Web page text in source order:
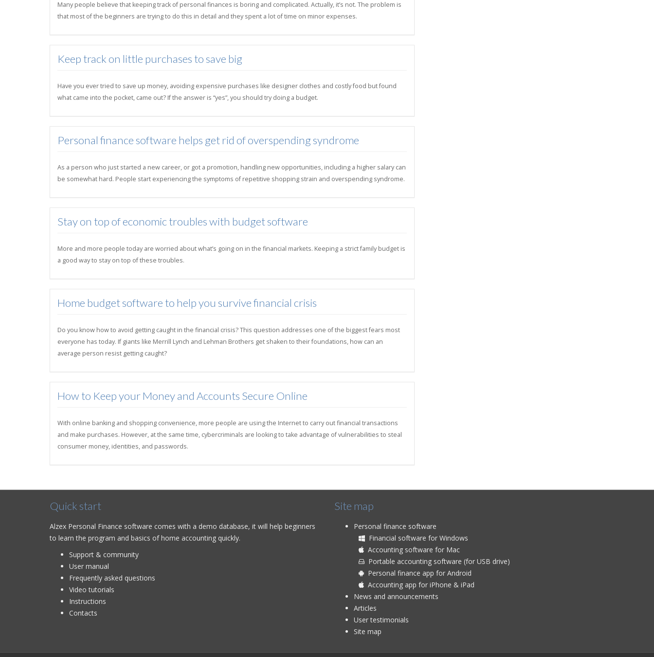
Many people believe that keeping track of personal finances is boring and complicated. Actually, it’s not. The problem is
that most of the beginners are trying to do this in detail and they spent a lot of time on minor expenses.
Keep track on little purchases to save big
Have you ever tried to save up money, avoiding expensive purchases like designer clothes and costly food but found
what came into the pocket, came out? If the answer is “yes”, you should try doing a budget.
Personal finance software helps get rid of overspending syndrome
As a person who just started a new career, or got a promotion, handling new opportunities, including a higher salary can
be somewhat hard. People start experiencing the symptoms of repetitive shopping strain and overspending syndrome.
Stay on top of economic troubles with budget software
More and more people today are worried about what’s going on in the financial markets. Keeping a strict family budget is
a good way to stay on top of these troubles.
Home budget software to help you survive financial crisis
Do you know how to avoid getting caught in the financial crisis? This question addresses one of the biggest fears most
everyone has today. If giants like Merrill Lynch and Lehman Brothers get shaken to their foundations, how can an
average person resist getting caught?
How to Keep your Money and Accounts Secure Online
With online banking and shopping convenience, more people are using the Internet to carry out financial transactions
and make purchases. However, at the same time, cybercriminals are looking to take advantage of vulnerabilities to steal
consumer money, identities, and passwords.
Quick start
Alzex Personal Finance software comes with a demo database, it will help beginners
to learn the program and basics of home accounting quickly.
Support & community
User manual
Frequently asked questions
Video tutorials
Instructions
Contacts
Site map
Personal finance software
Financial software for Windows
Accounting software for Mac
Portable accounting software (for USB drive)
Personal finance app for Android
Accounting app for iPhone & iPad
News and announcements
Articles
User testimonials
Site map